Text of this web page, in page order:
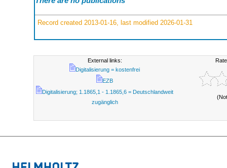
Record created 2013-01-16, last modified 2026-01-31
External links:
Digitalisierung = kostenfrei
EZB
Digitalisierung; 1.1865,1 - 1.1865,6 = Deutschlandweit
zugänglich